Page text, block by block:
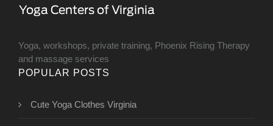
Yoga, workshops, private training, Phoenix Rising Therapy
and massage services
POPULAR POSTS
Cute Yoga Clothes Virginia